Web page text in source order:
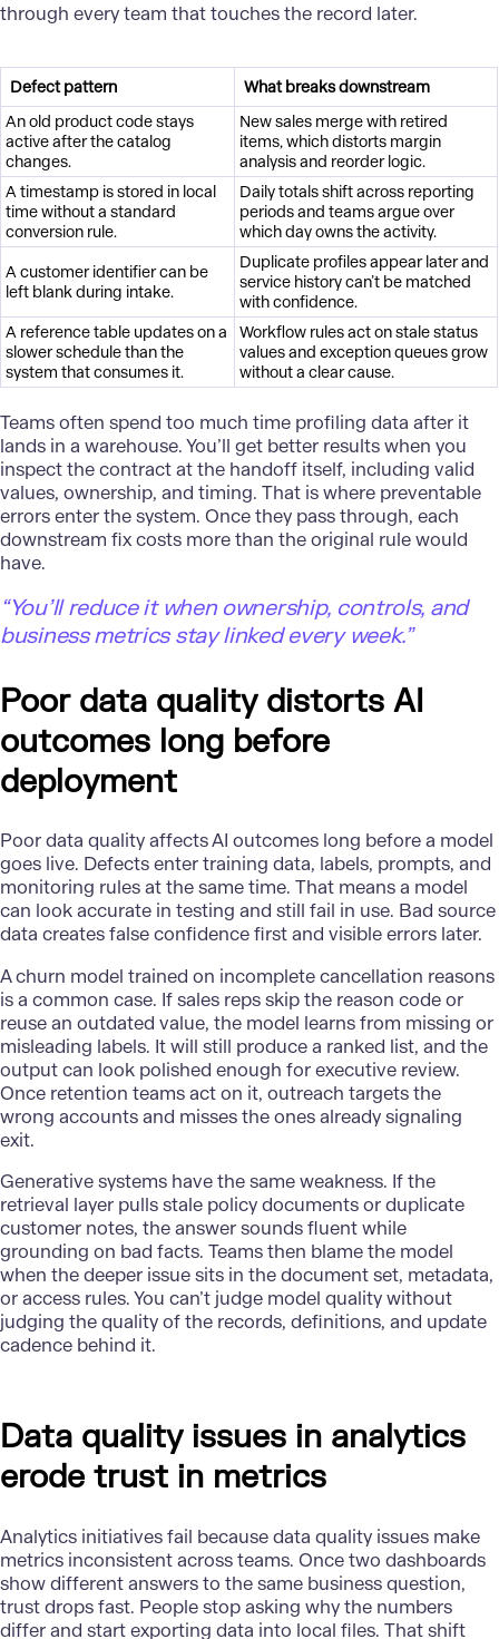
through every team that touches the record later.
Defect pattern
What breaks downstream
An old product code stays
active after the catalog
changes.
New sales merge with retired
items, which distorts margin
analysis and reorder logic.
A timestamp is stored in local
time without a standard
conversion rule.
Daily totals shift across reporting
periods and teams argue over
which day owns the activity.
A customer identifier can be
left blank during intake.
Duplicate profiles appear later and
service history can’t be matched
with confidence.
A reference table updates on a
slower schedule than the
system that consumes it.
Workflow rules act on stale status
values and exception queues grow
without a clear cause.
Teams often spend too much time profiling data after it
lands in a warehouse. You’ll get better results when you
inspect the contract at the handoff itself, including valid
values, ownership, and timing. That is where preventable
errors enter the system. Once they pass through, each
downstream fix costs more than the original rule would
have.
“You’ll reduce it when ownership, controls, and
business metrics stay linked every week.”
Poor data quality distorts AI
outcomes long before
deployment
Poor data qualityaffects AI outcomes long before a model
goes live. Defects enter training data, labels, prompts, and
monitoring rules at the same time. That means a model
can look accurate in testing and still fail in use. Bad source
data creates false confidence first and visible errors later.
A churn model trained on incomplete cancellation reasons
is a common case. If sales reps skip the reason code or
reuse an outdated value, the model learns from missing or
misleading labels. It will still produce a ranked list, and the
output can look polished enough for executive review.
Once retention teams act on it, outreach targets the
wrong accounts and misses the ones already signaling
exit.
Generative systems have the same weakness. If the
retrieval layer pulls stale policy documents or duplicate
customer notes, the answer sounds fluent while
grounding on bad facts. Teams then blame the model
when the deeper issue sits in the document set, metadata,
or access rules. You can’t judge model quality without
judging the quality of the records, definitions, and update
cadence behind it.
Data quality issues in analytics
erode trust in metrics
Analytics initiativesfail becausedata quality issues make
metrics inconsistent across teams. Once two dashboards
show different answers to the same business question,
trust drops fast. People stop asking why the numbers
differ and start exporting data into local files. That shift